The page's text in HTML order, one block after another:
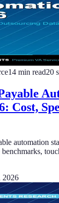
14 min read20
Cost,
automation
2026